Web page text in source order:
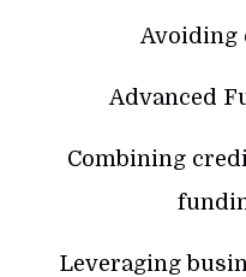
Avoiding
Advanced
Combining
Leveraging